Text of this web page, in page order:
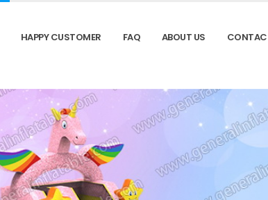
HAPPY CUSTOMER FAQ ABOUT US